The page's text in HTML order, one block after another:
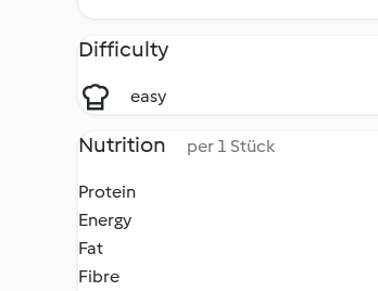
Difficulty
easy
Nutrition per 1 Stück
Protein
Energy
Fat
Fibre